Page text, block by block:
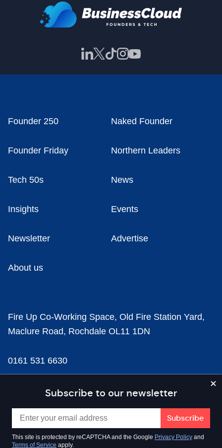
Subscribe to our newsletter
This site is protected by reCAPTCHA and the Google Privacy Policy and
Terms of Service apply.
Founder 250 Naked Founder
Founder Friday Northern Leaders
Tech 50s News
Insights Events
Newsletter Advertise
About us
Fire Up Co-Working Space, Old Fire Station Yard,
Maclure Road, Rochdale OL11 1DN
0161 531 6630
news@businesscloud.co.uk